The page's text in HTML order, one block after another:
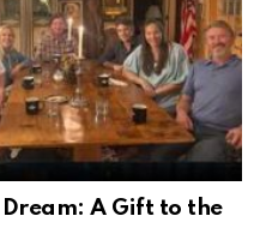
Dream: A Gift to the